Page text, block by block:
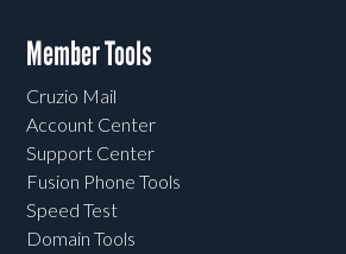
Member Tools
Cruzio Mail
Account Center
Support Center
Fusion Phone Tools
Speed Test
Domain Tools